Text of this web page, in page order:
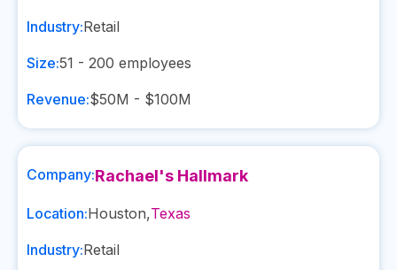
Industry:Retail
Size:51 - 200 employees
Revenue:$50M - $100M
Company:Rachael's Hallmark
Location:Houston,Texas
Industry:Retail